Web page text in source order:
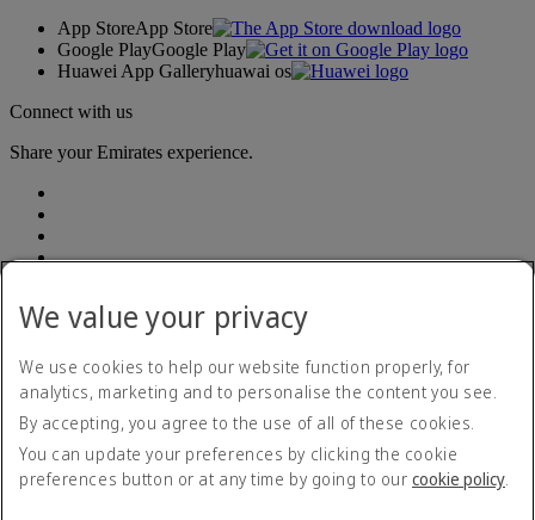
App StoreApp Store
Google PlayGoogle Play
Huawei App Galleryhuawai os
Connect with us
Share your Emirates experience.
Accessibility statement
Accessible travel information
Contact us
Privacy policy
Summary of Key Terms
Terms and conditions
Cookie Policy
We value your privacy
We use cookies to help our website function properly, for
analytics, marketing and to personalise the content you see.
By accepting, you agree to the use of all of these cookies.
You can update your preferences by clicking the cookie
preferences button or at any time by going to our cookie policy.